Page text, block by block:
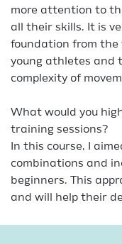
more attention to
all their skills. It is
foundation from the
young athletes and
complexity of
What would you
training sessions?
In this course, I
combinations and
beginners. This
and will help their